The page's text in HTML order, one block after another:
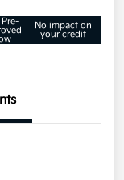
No impact on
your credit